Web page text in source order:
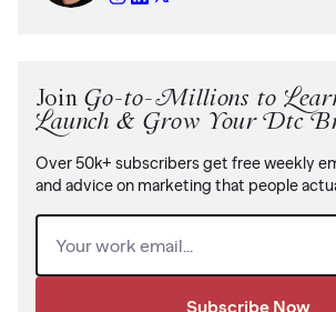
Join Go-to-Millions to
Launch & Grow Your Dtc
Over 50k+ subscribers get free weekly
and advice on marketing that people
Email (Required)